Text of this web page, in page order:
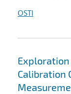
OSTI
Calibration